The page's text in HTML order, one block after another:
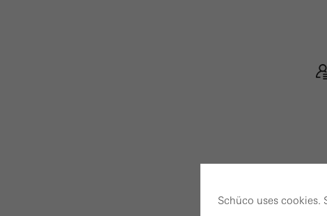
Schüco uses cookies.